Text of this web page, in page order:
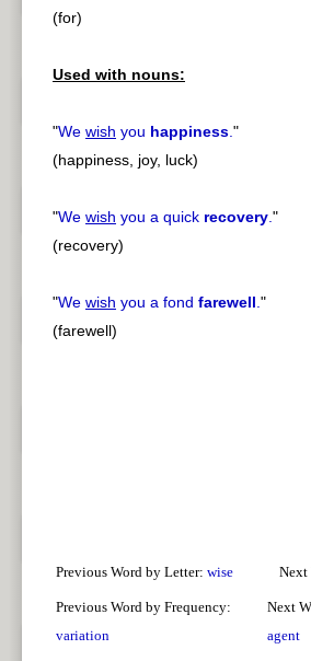
(for)
Used with nouns:
"We wish you happiness."
(happiness, joy, luck)
"We wish you a quick recovery."
(recovery)
"We wish you a fond farewell."
(farewell)
Previous Word by Letter: wise Next
Previous Word by Frequency:
variation
Next
agent